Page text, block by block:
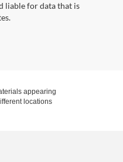
liable for data that is
appearing
locations